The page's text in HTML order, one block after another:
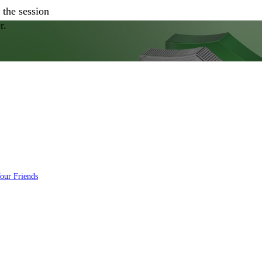
session
Friends